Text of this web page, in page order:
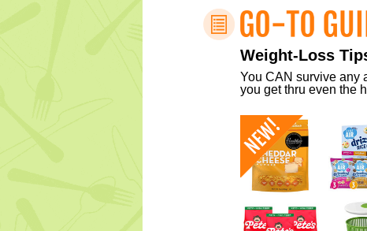
Weight-Loss
You CAN survive any
you get thru even the